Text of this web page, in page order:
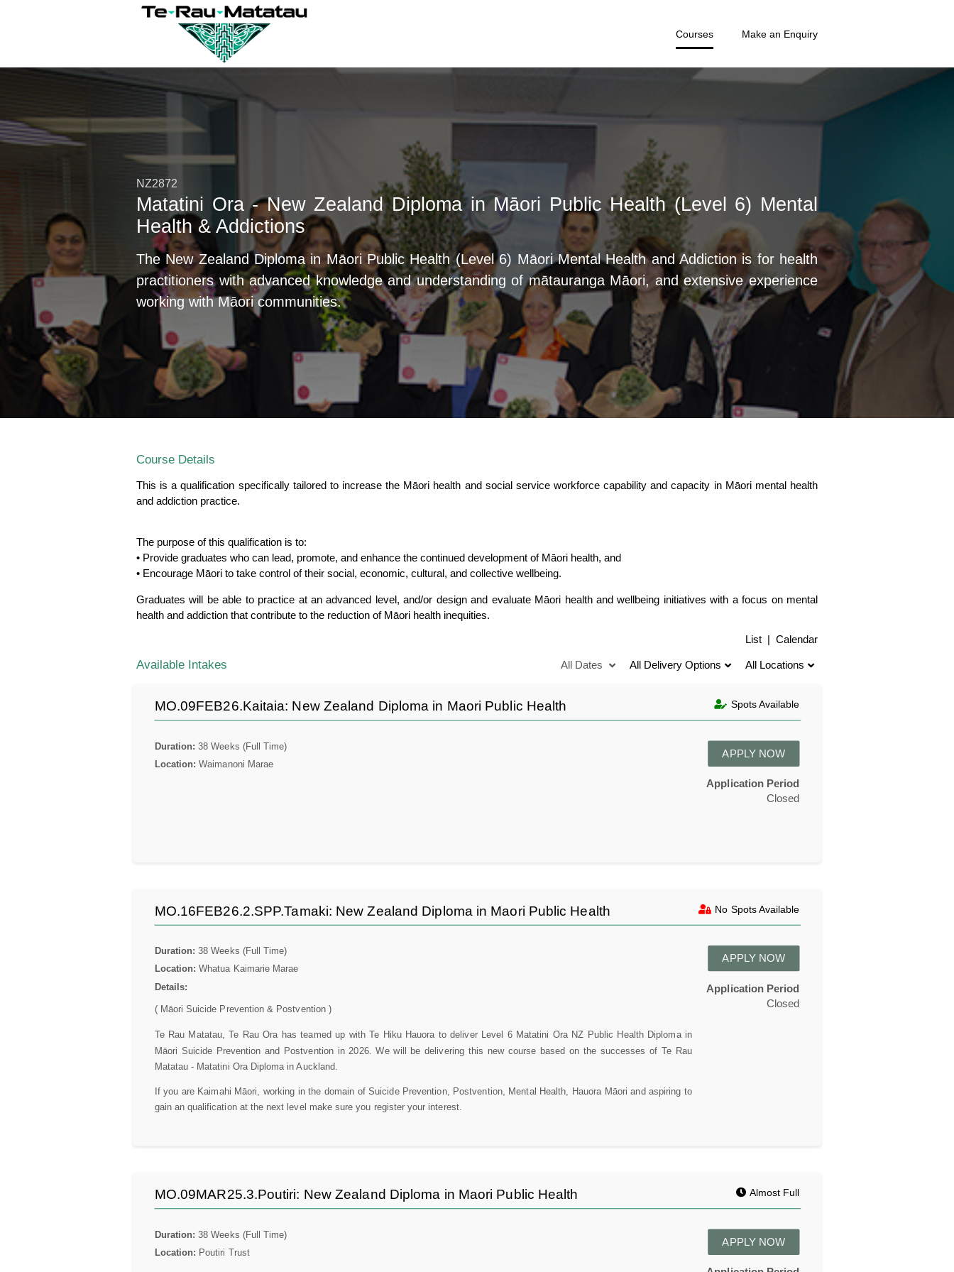
Courses Make an Enquiry
NZ2872
Matatini Ora - New Zealand Diploma in Māori Public Health (Level 6) Mental
Health & Addictions
The New Zealand Diploma in Māori Public Health (Level 6) Māori Mental Health and Addiction is for health
practitioners with advanced knowledge and understanding of mātauranga Māori, and extensive experience
working with Māori communities.
Course Details
This is a qualification specifically tailored to increase the Māori health and social service workforce capability and capacity in Māori mental health
and addiction practice.
The purpose of this qualification is to:
• Provide graduates who can lead, promote, and enhance the continued development of Māori health, and
• Encourage Māori to take control of their social, economic, cultural, and collective wellbeing.
Graduates will be able to practice at an advanced level, and/or design and evaluate Māori health and wellbeing initiatives with a focus on mental
health and addiction that contribute to the reduction of Māori health inequities.
List Calendar
Available Intakes All Dates All Delivery Options All Locations
MO.09FEB26.Kaitaia: New Zealand Diploma in Maori Public Health Spots Available
Duration: 38 Weeks (Full Time)
Location: Waimanoni Marae
APPLY NOW
Application Period
Closed
MO.16FEB26.2.SPP.Tamaki: New Zealand Diploma in Maori Public Health No Spots Available
Duration: 38 Weeks (Full Time)
Location: Whatua Kaimarie Marae
Details:
( Māori Suicide Prevention & Postvention )
Te Rau Matatau, Te Rau Ora has teamed up with Te Hiku Hauora to deliver Level 6 Matatini Ora NZ Public Health Diploma in
Māori Suicide Prevention and Postvention in 2026. We will be delivering this new course based on the successes of Te Rau
Matatau - Matatini Ora Diploma in Auckland.
If you are Kaimahi Māori, working in the domain of Suicide Prevention, Postvention, Mental Health, Hauora Māori and aspiring to
gain an qualification at the next level make sure you register your interest.
APPLY NOW
Application Period
Closed
MO.09MAR25.3.Poutiri: New Zealand Diploma in Maori Public Health Almost Full
Duration: 38 Weeks (Full Time)
Location: Poutiri Trust
APPLY NOW